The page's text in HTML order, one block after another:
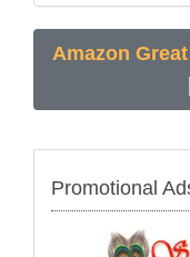
Amazon Great
Promotional